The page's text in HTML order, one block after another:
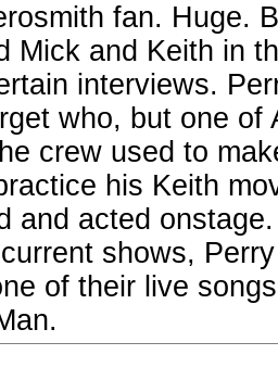
fan. Huge.
Mick and Keith in
interviews.
who, but one
crew used to
his Keith
and acted
shows,
of their live